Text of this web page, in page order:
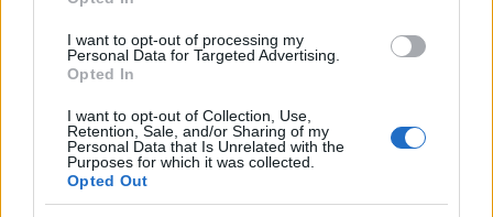
I want to opt-out of processing my
Personal Data for Targeted Advertising.
Opted In
I want to opt-out of Collection, Use,
Retention, Sale, and/or Sharing of my
Personal Data that Is Unrelated with the
Purposes for which it was collected.
Opted Out
National and
Kapodistrian
University of
(Athens/Greece)
National and Kapodistrian
University of Athens
Donation Award
See more